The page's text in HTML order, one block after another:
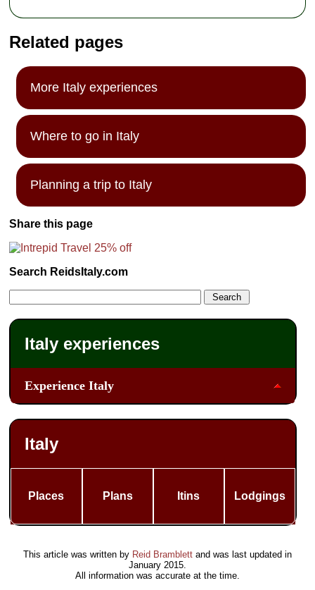
Related pages
More Italy experiences
Where to go in Italy
Planning a trip to Italy
Share this page
Search ReidsItaly.com
Italy experiences
Experience Italy
Italy
Places Plans Itins Lodgings
This article was written by Reid Bramblett and was last updated in
January 2015.
All information was accurate at the time.